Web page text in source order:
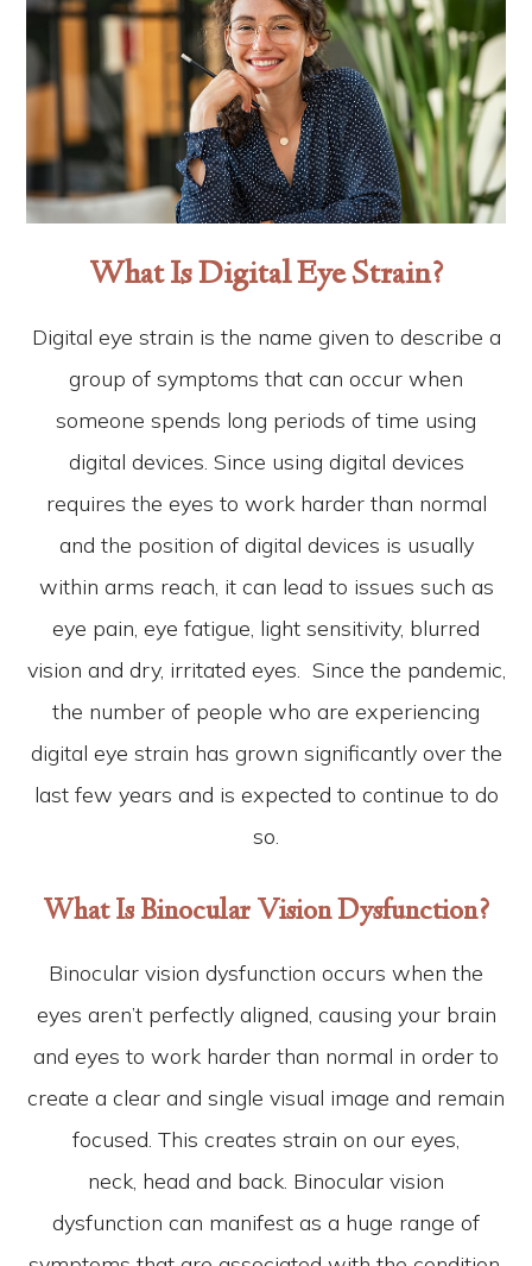
What Is Digital Eye Strain?
Digital eye strain is the name given to describe a
group of symptoms that can occur when
someone spends long periods of time using
digital devices. Since using digital devices
requires the eyes to work harder than normal
and the position of digital devices is usually
within arms reach, it can lead to issues such as
eye pain, eye fatigue, light sensitivity, blurred
vision and dry, irritated eyes. Since the pandemic,
the number of people who are experiencing
digital eye strain has grown significantly over the
last few years and is expected to continue to do
so.
What Is Binocular Vision Dysfunction?
Binocular vision dysfunction occurs when the
eyes aren’t perfectly aligned, causing your brain
and eyes to work harder than normal in order to
create a clear and single visual image and remain
focused. This creates strain on our eyes,
neck, head and back. Binocular vision
dysfunction can manifest as a huge range of